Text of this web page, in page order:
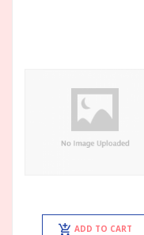
ADD TO CART